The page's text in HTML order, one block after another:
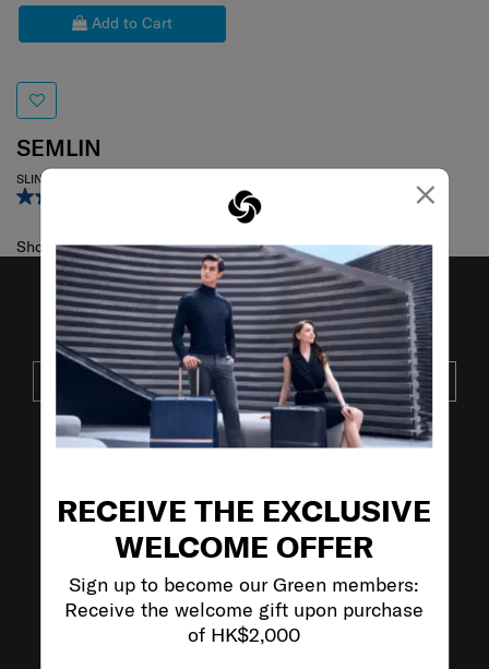
×
RECEIVE THE EXCLUSIVE
WELCOME OFFER
Sign up to become our Green members:
Receive the welcome gift upon purchase
of HK$2,000
Add to Cart
SEMLIN
SLING BAG
Showing 1of1products
JOIN OUR MAILING LIST
SUBSCRIBE